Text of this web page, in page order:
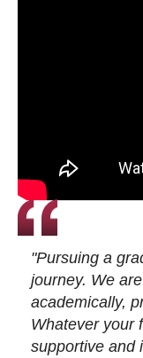
"Pursuing a
journey. We
academically,
Whatever your
supportive and